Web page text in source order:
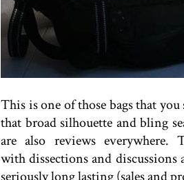
This is one of those bags that
that broad silhouette and bling
are also reviews everywhere.
with dissections and discussions
seriously long lasting (sales and